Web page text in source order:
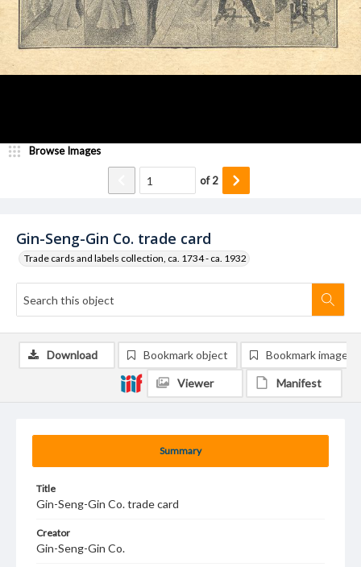
Gin-Seng-Gin Co. trade card
Trade cards and labels collection, ca. 1734 - ca. 1932
Browse Images
of2
Summary
Title
Gin-Seng-Gin Co. trade card
Creator
Gin-Seng-Gin Co.
Download Bookmark object Bookmark image
Viewer Manifest